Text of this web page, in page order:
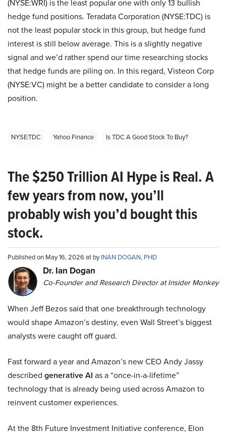
(NYSE:WRI) is the least popular one with only 13 bullish
hedge fund positions. Teradata Corporation (NYSE:TDC) is
not the least popular stock in this group, but hedge fund
interest is still below average. This is a slightly negative
signal and we’d rather spend our time researching stocks
that hedge funds are piling on. In this regard, Visteon Corp
(NYSE:VC) might be a better candidate to consider a long
position.
NYSE:TDC Yahoo Finance Is TDC A Good Stock To Buy?
The $250 Trillion AI Hype is Real. A
few years from now, you’ll
probably wish you’d bought this
stock.
Published on May 16, 2026 at byINAN DOGAN, PHD
Dr. Ian Dogan
Co-Founder and Research Director at Insider Monkey
When Jeff Bezos said that one breakthrough technology
would shape Amazon’s destiny, even Wall Street’s biggest
analysts were caught off guard.
Fast forward a year and Amazon’s new CEO Andy Jassy
described generative AI as a “once-in-a-lifetime”
technology that is already being used across Amazon to
reinvent customer experiences.
At the 8th Future Investment Initiative conference, Elon